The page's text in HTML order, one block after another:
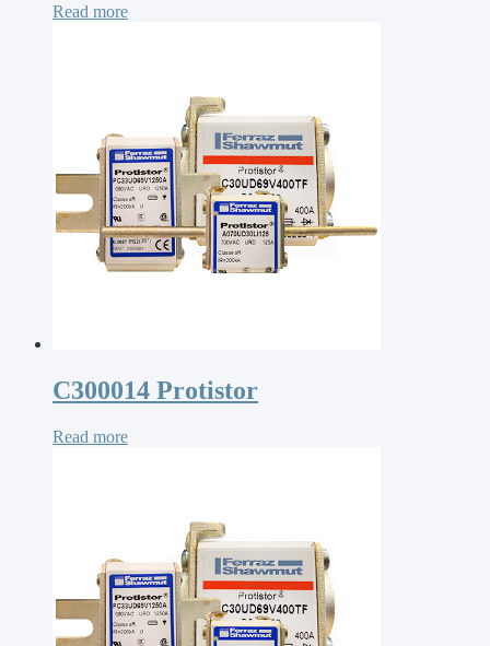
Read more
C300014 Protistor
Read more